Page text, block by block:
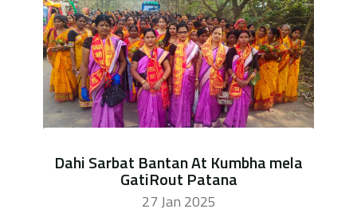
Dahi Sarbat Bantan At Kumbha mela
GatiRout Patana
27 Jan 2025